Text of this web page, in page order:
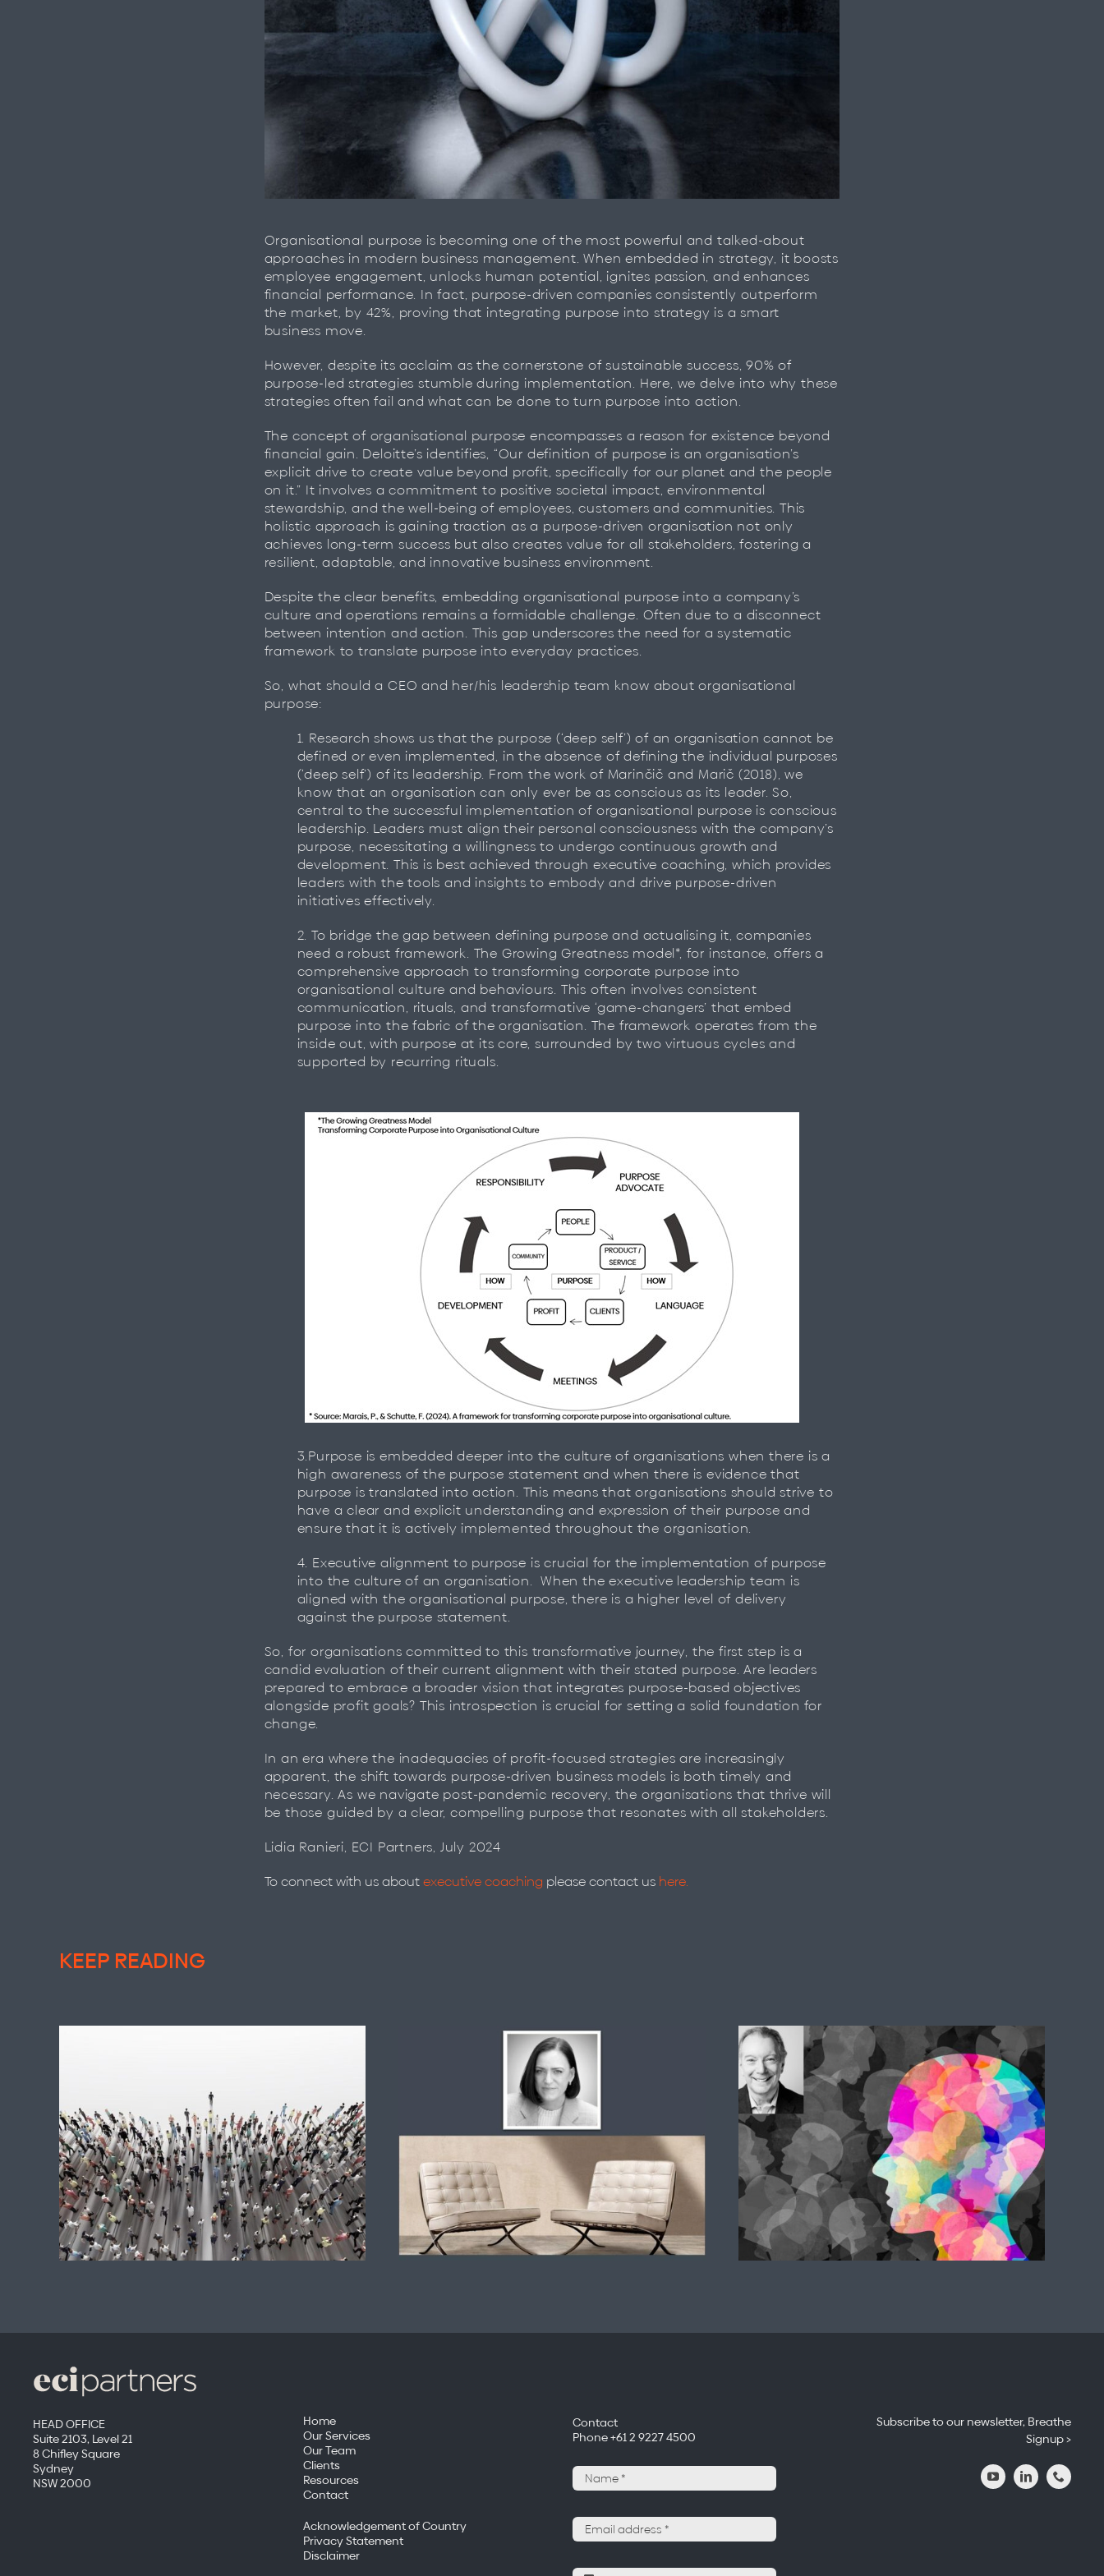
Organisational purpose is becoming one of the most powerful and talked-about
approaches in modern business management. When embedded in strategy, it boosts
employee engagement, unlocks human potential, ignites passion, and enhances
financial performance. In fact, purpose-driven companies consistently outperform
the market, by 42%, proving that integrating purpose into strategy is a smart
business move.
However, despite its acclaim as the cornerstone of sustainable success, 90% of
purpose-led strategies stumble during implementation. Here, we delve into why these
strategies often fail and what can be done to turn purpose into action.
The concept of organisational purpose encompasses a reason for existence beyond
financial gain. Deloitte’s identifies, “Our definition of purpose is an organisation’s
explicit drive to create value beyond profit, specifically for our planet and the people
on it.” It involves a commitment to positive societal impact, environmental
stewardship, and the well-being of employees, customers and communities. This
holistic approach is gaining traction as a purpose-driven organisation not only
achieves long-term success but also creates value for all stakeholders, fostering a
resilient, adaptable, and innovative business environment.
Despite the clear benefits, embedding organisational purpose into a company’s
culture and operations remains a formidable challenge. Often due to a disconnect
between intention and action. This gap underscores the need for a systematic
framework to translate purpose into everyday practices.
So, what should a CEO and her/his leadership team know about organisational
purpose:
1. Research shows us that the purpose (‘deep self’) of an organisation cannot be
defined or even implemented, in the absence of defining the individual purposes
(‘deep self’) of its leadership. From the work of Marinčič and Marič (2018), we
know that an organisation can only ever be as conscious as its leader. So,
central to the successful implementation of organisational purpose is conscious
leadership. Leaders must align their personal consciousness with the company’s
purpose, necessitating a willingness to undergo continuous growth and
development. This is best achieved through executive coaching, which provides
leaders with the tools and insights to embody and drive purpose-driven
initiatives effectively.
2. To bridge the gap between defining purpose and actualising it, companies
need a robust framework. The Growing Greatness model*, for instance, offers a
comprehensive approach to transforming corporate purpose into
organisational culture and behaviours. This often involves consistent
communication, rituals, and transformative ‘game-changers’ that embed
purpose into the fabric of the organisation. The framework operates from the
inside out, with purpose at its core, surrounded by two virtuous cycles and
supported by recurring rituals.
3.Purpose is embedded deeper into the culture of organisations when there is a
high awareness of the purpose statement and when there is evidence that
purpose is translated into action. ​This means that organisations should strive to
have a clear and explicit understanding and expression of their purpose and
ensure that it is actively implemented throughout the organisation. ​
4. Executive alignment to purpose is crucial for the implementation of purpose
into the culture of an organisation. ​ When the executive leadership team is
aligned with the organisational purpose, there is a higher level of delivery
against the purpose statement.
So, for organisations committed to this transformative journey, the first step is a
candid evaluation of their current alignment with their stated purpose. Are leaders
prepared to embrace a broader vision that integrates purpose-based objectives
alongside profit goals? This introspection is crucial for setting a solid foundation for
change.
In an era where the inadequacies of profit-focused strategies are increasingly
apparent, the shift towards purpose-driven business models is both timely and
necessary. As we navigate post-pandemic recovery, the organisations that thrive will
be those guided by a clear, compelling purpose that resonates with all stakeholders.
Lidia Ranieri, ECI Partners, July 2024
To connect with us aboutexecutive coaching please contact us here.
KEEP READING
The People Worth Following Meet Libby Roy …
Emotional intelligence is the discipline
of choosing well
HEAD OFFICE
Suite 2103, Level 21
8 Chifley Square
Sydney
NSW 2000
Home
Our Services
Our Team
Clients
Resources
Contact
Acknowledgement of Country
Privacy Statement
Disclaimer
Contact
Phone +61 2 9227 4500
Subscribe to our newsletter, Breathe
Signup >